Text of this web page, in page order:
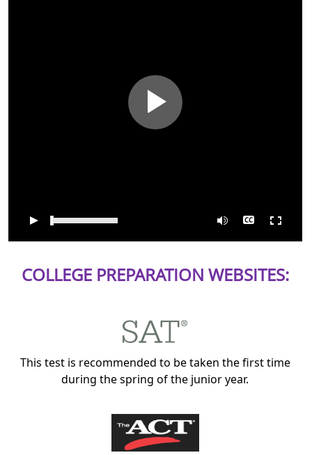
COLLEGE PREPARATION WEBSITES:
This test is recommended to be taken the first time
during the spring of the junior year.